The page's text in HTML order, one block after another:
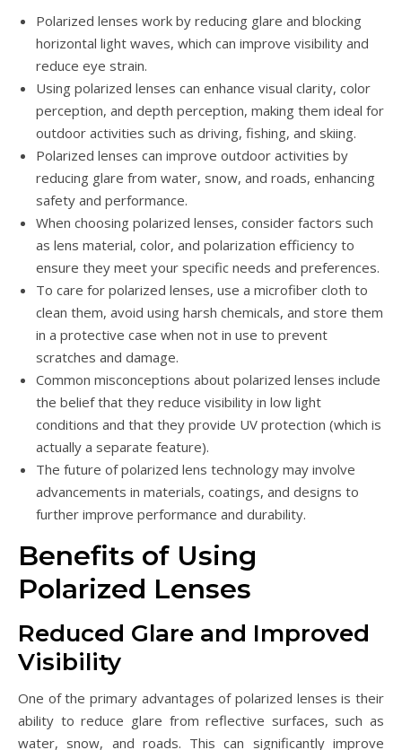
Polarized lenses work by reducing glare and blocking
horizontal light waves, which can improve visibility and
reduce eye strain.
Using polarized lenses can enhance visual clarity, color
perception, and depth perception, making them ideal for
outdoor activities such as driving, fishing, and skiing.
Polarized lenses can improve outdoor activities by
reducing glare from water, snow, and roads, enhancing
safety and performance.
When choosing polarized lenses, consider factors such
as lens material, color, and polarization efficiency to
ensure they meet your specific needs and preferences.
To care for polarized lenses, use a microfiber cloth to
clean them, avoid using harsh chemicals, and store them
in a protective case when not in use to prevent
scratches and damage.
Common misconceptions about polarized lenses include
the belief that they reduce visibility in low light
conditions and that they provide UV protection (which is
actually a separate feature).
The future of polarized lens technology may involve
advancements in materials, coatings, and designs to
further improve performance and durability.
Benefits of Using
Polarized Lenses
Reduced Glare and Improved
Visibility
One of the primary advantages of polarized lenses is their
ability to reduce glare from reflective surfaces, such as
water, snow, and roads. This can significantly improve